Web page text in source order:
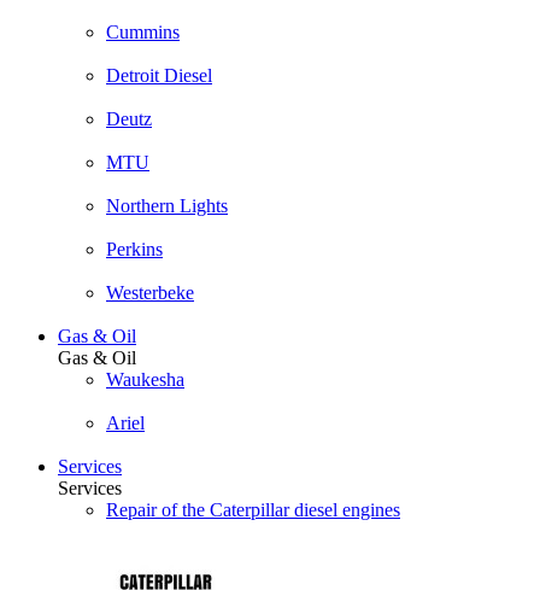
Cummins
Detroit Diesel
Deutz
MTU
Northern Lights
Perkins
Westerbeke
Gas & Oil
Gas & Oil
Waukesha
Ariel
Services
Services
Repair of the Caterpillar diesel engines